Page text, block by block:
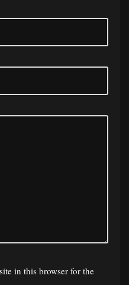
in this browser for the